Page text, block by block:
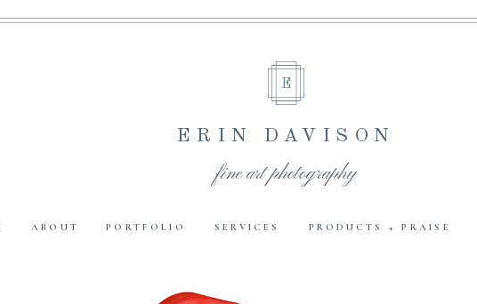
PRODUCTS + PRAISE
SERVICES
PORTFOLIO
ABOUT
fine art photography
ERIN DAVISON
E